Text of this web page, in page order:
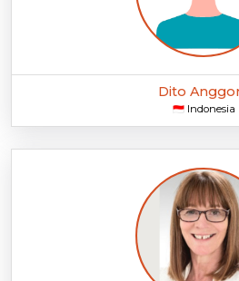
Dito
🇮🇩 Indonesia